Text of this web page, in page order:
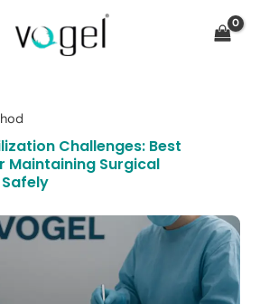
Challenges: Best
Maintaining Surgical